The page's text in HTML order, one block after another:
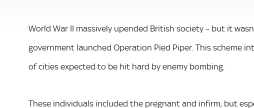
World War II massively upended British society – but it
government launched Operation Pied Piper. This scheme
of cities expected to be hit hard by enemy bombing.
These individuals included the pregnant and infirm, but